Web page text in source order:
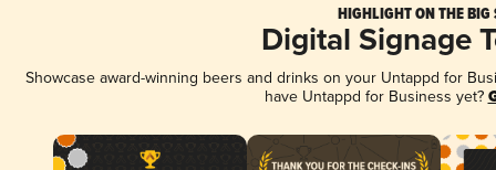
HIGHLIGHT ON THE BIG
Digital Signage
Showcase award-winning beers and drinks on your Untappd for
have Untappd for Business yet?